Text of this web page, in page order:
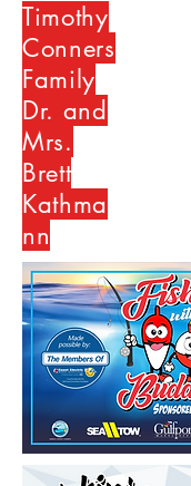
Timothy
Conners
Family
Dr. and
Mrs.
Brett
Kathma
nn